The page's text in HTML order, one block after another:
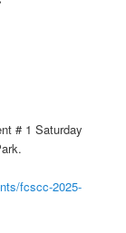
# 1 Saturday
fcscc-2025-